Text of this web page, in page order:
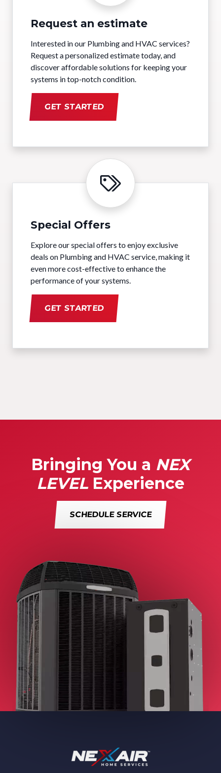
Request an estimate
Interested in our Plumbing and HVAC services?
Request a personalized estimate today, and
discover affordable solutions for keeping your
systems in top-notch condition.
GET STARTED
Special Offers
Explore our special offers to enjoy exclusive
deals on Plumbing and HVAC service, making it
even more cost-effective to enhance the
performance of your systems.
GET STARTED
Bringing You a NEX
LEVELExperience
SCHEDULE SERVICE